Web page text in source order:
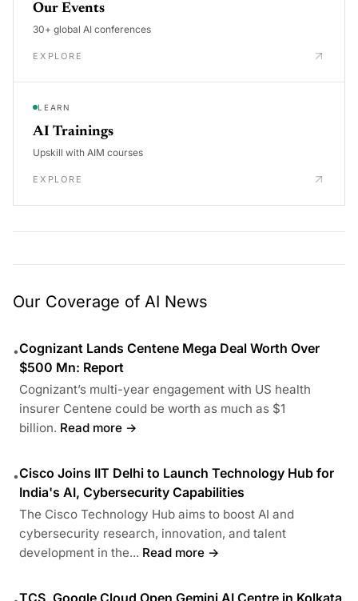
Our Events
30+ global AI conferences
EXPLORE
LEARN
AI Trainings
Upskill with AIM courses
EXPLORE
Our Coverage of AI News
•Cognizant Lands Centene Mega Deal Worth Over
$500 Mn: Report
Cognizant’s multi-year engagement with US health
insurer Centene could be worth as much as $1
billion. Read more →
•Cisco Joins IIT Delhi to Launch Technology Hub for
India's AI, Cybersecurity Capabilities
The Cisco Technology Hub aims to boost AI and
cybersecurity research, innovation, and talent
development in the... Read more →
TCS, Google Cloud Open Gemini AI Centre in Kolkata